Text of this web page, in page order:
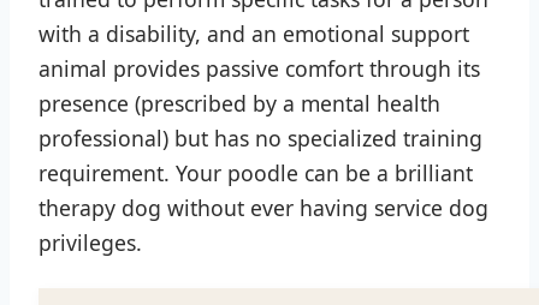
with a disability, and an emotional support
animal provides passive comfort through its
presence (prescribed by a mental health
professional) but has no specialized training
requirement. Your poodle can be a brilliant
therapy dog without ever having service dog
privileges.